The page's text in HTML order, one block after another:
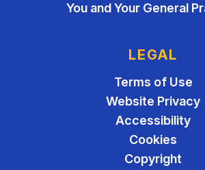
You and Your General
LEGAL
Terms of Use
Website Privacy
Accessibility
Cookies
Copyright